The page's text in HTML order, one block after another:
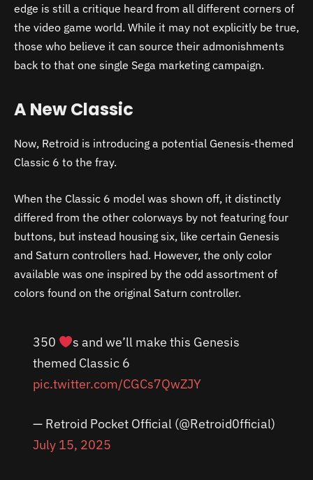
edge is still a critique heard from all different corners of
the video game world. While it may not explicitly be true,
those who believe it can source their admonishments
back to that one single Sega marketing campaign.
A New Classic
Now, Retroid is introducing a potential Genesis-themed
Classic 6 to the fray.
When the Classic 6 model was shown off, it distinctly
differed from the other colorways by not featuring four
buttons, but instead housing six, like certain Genesis
and Saturn controllers had. However, the only color
available was one inspired by the odd assortment of
colors found on the original Saturn controller.
350
s and we’ll make this Genesis
themed Classic 6
pic.twitter.com/CGCs7QwZJY
— Retroid Pocket Official (@Retroid0fficial)
July 15, 2025